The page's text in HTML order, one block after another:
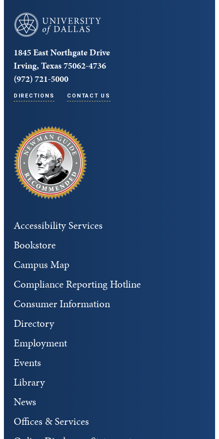
University of Dallas
1845 East Northgate Drive
Irving, Texas 75062-4736
(972) 721-5000
DIRECTIONS CONTACT US
Accessibility Services
Bookstore
Campus Map
Compliance Reporting Hotline
Consumer Information
Directory
Employment
Events
Library
News
Offices & Services